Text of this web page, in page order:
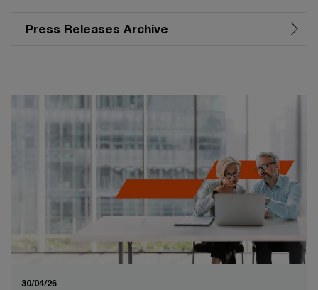
Press Releases Archive
30/04/26